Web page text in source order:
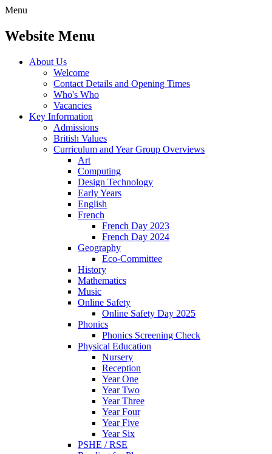
Menu
Website Menu
About Us
Welcome
Contact Details and Opening Times
Who's Who
Vacancies
Key Information
Admissions
British Values
Curriculum and Year Group Overviews
Art
Computing
Design Technology
Early Years
English
French
French Day 2023
French Day 2024
Geography
Eco-Committee
History
Mathematics
Music
Online Safety
Online Safety Day 2025
Phonics
Phonics Screening Check
Physical Education
Nursery
Reception
Year One
Year Two
Year Three
Year Four
Year Five
Year Six
PSHE / RSE